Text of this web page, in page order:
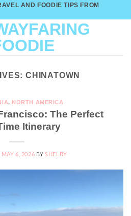
AND FOODIE TIPS FROM
CHINATOWN
, NORTH AMERICA
The Perfect
Itinerary
MAY 6, 2026 BYSHELBY